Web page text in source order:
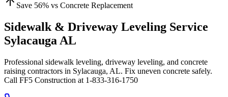
Save 56% vs Concrete Replacement
Sidewalk & Driveway Leveling Service
Sylacauga AL
Professional sidewalk leveling, driveway leveling, and concrete
raising contractors in Sylacauga, AL. Fix uneven concrete safely.
Call FF5 Construction at 1-833-316-1750